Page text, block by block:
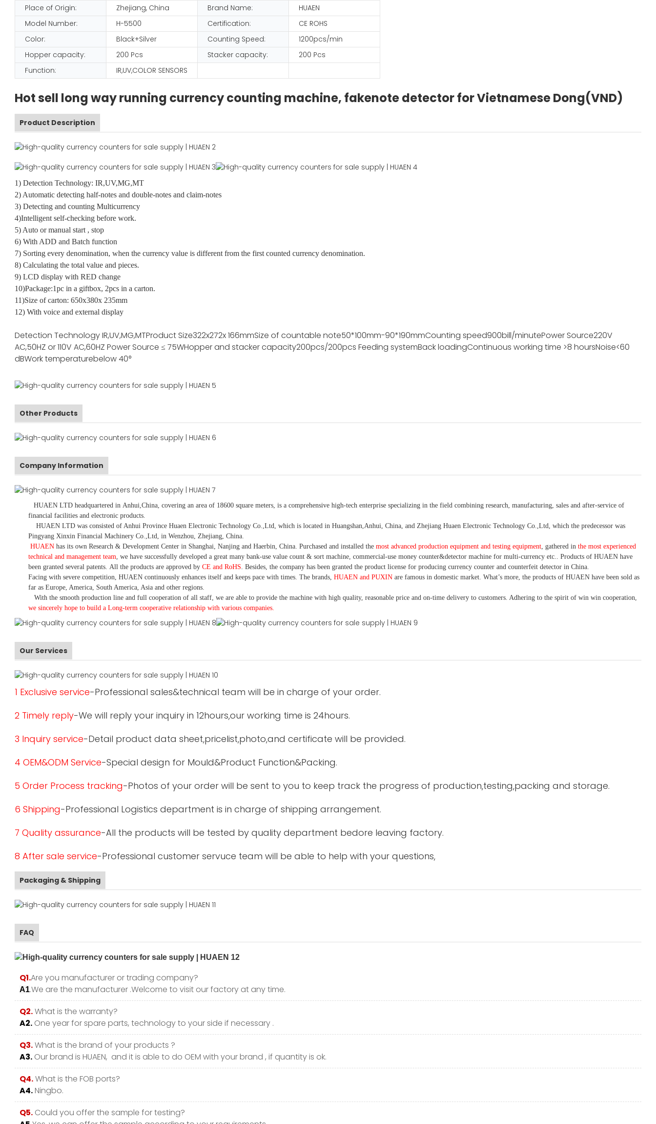
Place of Origin:
Zhejiang, China Brand Name:
HUAEN
Model Number:
H-5500 Certification:
CE ROHS
Color:
Black+Silver Counting Speed:
1200pcs/min
Hopper capacity:
200 Pcs Stacker capacity:
200 Pcs
Function:
IR,UV,COLOR SENSORS
Hot sell long way running currency counting machine, fakenote detector for Vietnamese Dong(VND)
Product Description
1) Detection Technology: IR,UV,MG,MT
2) Automatic detecting half-notes and double-notes and claim-notes
3) Detecting and counting Multicurrency
4)Intelligent self-checking before work.
5) Auto or manual start , stop
6) With ADD and Batch function
7) Sorting every denomination, when the currency value is different from the first counted currency denomination.
8) Calculating the total value and pieces.
9) LCD display with RED change
10)Package:1pc in a giftbox, 2pcs in a carton.
11)Size of carton: 650x380x 235mm
12) With voice and external display
Detection TechnologyIR,UV,MG,MTProduct Size322x272x 166mmSize of countable note50*100mm-90*190mmCounting speed900bill/minutePower Source220V
AC,50HZ or 110V AC,60HZ Power Source ≤ 75WHopper and stacker capacity200pcs/200pcs Feeding systemBack loadingContinuous working time >8 hoursNoise<60
dBWork temperaturebelow 40°
Other Products
Company Information
HUAEN LTD headquartered in Anhui ,China , covering an area of 18600 square meters, is a comprehensive high-tech enterprise specializing in the field combining research, manufacturing, sales and after-service of
financial facilities and electronic products
HUAEN LTD was consisted of Anhui Province Huaen Electronic Technology Co.,Ltd, which is located in Huangshan,Anhui, China, and Zhejiang Huaen Electronic Technology Co.,Ltd, which the predecessor was
Pingyang Xinxin Financial Machinery Co.,Ltd, in Wenzhou, Zhejiang, China.
HUAEN has its own Research & Development Center in Shanghai, Nanjing and Haerbin, China. Purchased and installed the most advanced production equipment and testing equipment , gathered in the most experienced
technical and management team we have successfully developed a great many bank-use value count & sort machine, commercial-use money counter&detector machine for multi-currency etc.
. Products of HUAEN have
been granted several patents. All the products are approved by CE and RoHS . Besides, the company has been granted the product license for producing currency counter and counterfeit detector in China.
Facing with severe competition, HUAEN continuously enhances itself and keeps pace with times. The brands, HUAEN and PUXIN are famous in domestic market. What’s more, the products of HUAEN have been sold as
far as Europe, America, South America, Asia and other regions.
With the smooth production line and full cooperation of all staff, we are able to provide the machine with high quality, reasonable price and on-time delivery to customers. Adhering to the spirit of win win cooperation,
we sincerely hope to build a Long-term cooperative relationship with various companies.
Our Services
1 Exclusive service-Professional sales&technical team will be in charge of your order.
2 Timely reply-We will reply your inquiry in 12hours,our working time is 24hours.
3 Inquiry service-Detail product data sheet,pricelist,photo,and certificate will be provided.
4 OEM&ODM Service-Special design for Mould&Product Function&Packing.
5 Order Process tracking-Photos of your order will be sent to you to keep track the progress of production,testing,packing and storage.
6 Shipping-Professional Logistics department is in charge of shipping arrangement.
7 Quality assurance-All the products will be tested by quality department bedore leaving factory.
8 After sale service-Professional customer servuce team will be able to help with your questions,
Packaging & Shipping
FAQ
Q1.Are you manufacturer or trading company?
A1.We are the manufacturer .Welcome to visit our factory at any time.
Q2.What is the warranty?
A2. One year for spare parts, technology to your side if necessary .
Q3.What is the brand of your products ?
A3. Our brand is HUAEN, and it is able to do OEM with your brand , if quantity is ok.
Q4.What is the FOB ports?
A4.Ningbo.
Q5. Could you offer the sample for testing?